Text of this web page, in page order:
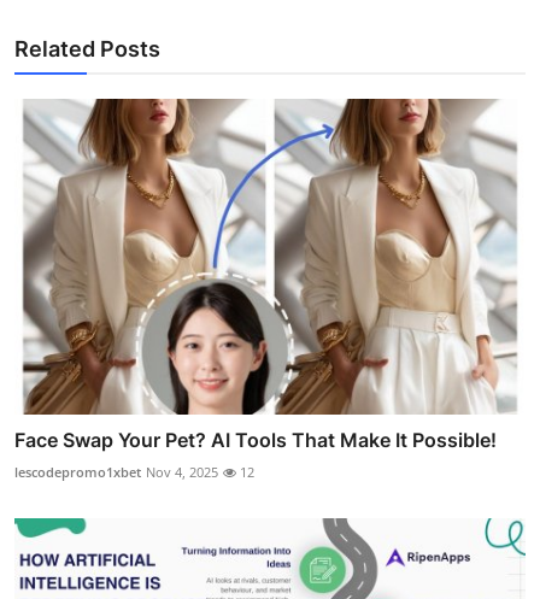
Related Posts
Face Swap Your Pet? AI Tools That Make It Possible!
lescodepromo1xbet Nov 4, 2025 12